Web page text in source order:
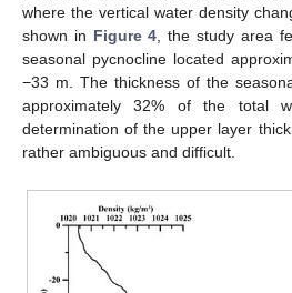
where the vertical water density
shown in Figure 4, the study area
seasonal pycnocline located
−33 m. The thickness of the
approximately 32% of the total
determination of the upper layer
rather ambiguous and difficult.